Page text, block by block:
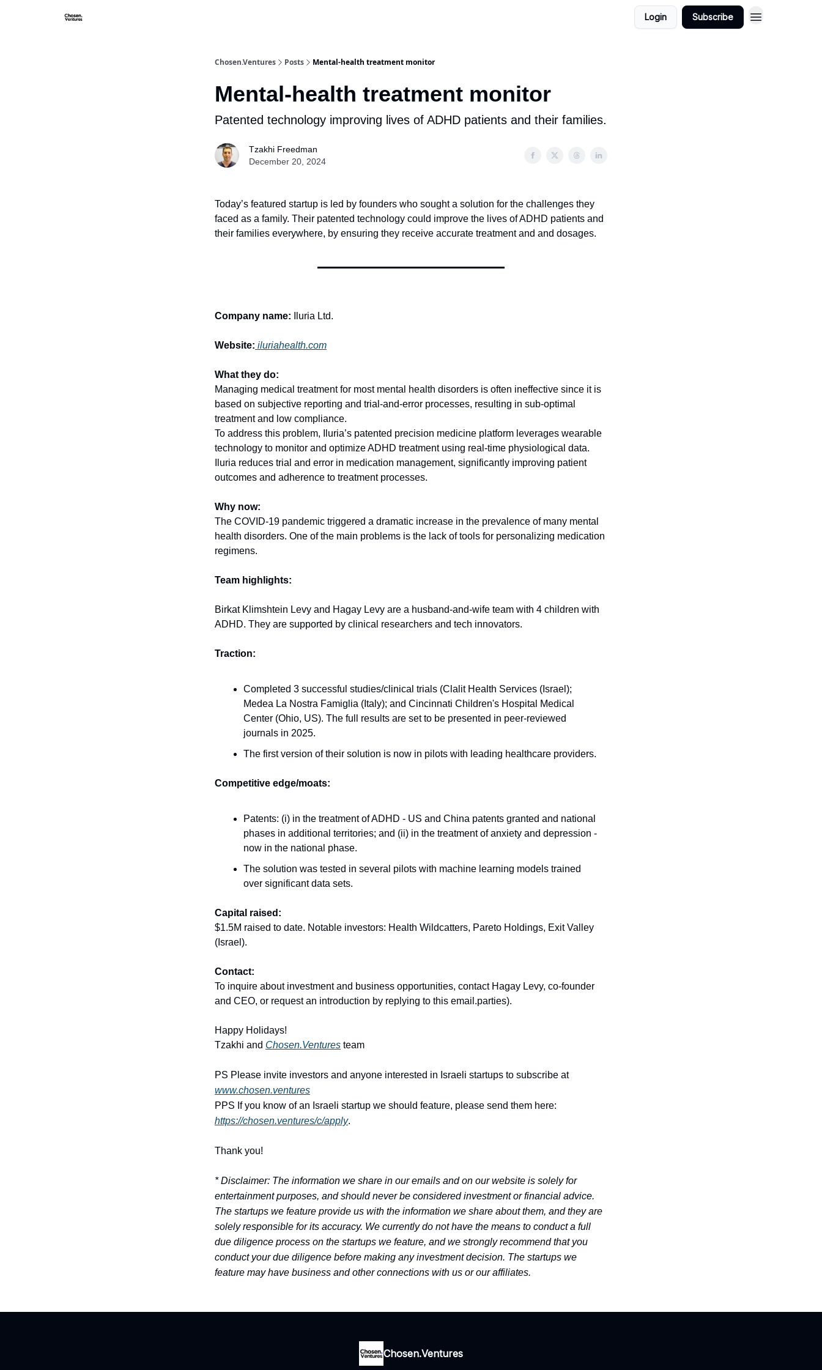
Login Subscribe
Chosen.Ventures Posts Mental-health treatment monitor
Mental-health treatment monitor
Patented technology improving lives of ADHD patients and their families.
Tzakhi Freedman
December 20, 2024
Today’s featured startup is led by founders who sought a solution for the challenges they
faced as a family. Their patented technology could improve the lives of ADHD patients and
their families everywhere, by ensuring they receive accurate treatment and and dosages.
Company name: Iluria Ltd.
Website: iluriahealth.com
What they do:
Managing medical treatment for most mental health disorders is often ineffective since it is
based on subjective reporting and trial-and-error processes, resulting in sub-optimal
treatment and low compliance.
To address this problem, Iluria’s patented precision medicine platform leverages wearable
technology to monitor and optimize ADHD treatment using real-time physiological data.
Iluria reduces trial and error in medication management, significantly improving patient
outcomes and adherence to treatment processes.
Why now:
The COVID-19 pandemic triggered a dramatic increase in the prevalence of many mental
health disorders. One of the main problems is the lack of tools for personalizing medication
regimens.
Team highlights:
Birkat Klimshtein Levy and Hagay Levy are a husband-and-wife team with 4 children with
ADHD. They are supported by clinical researchers and tech innovators.
Traction:
Completed 3 successful studies/clinical trials (Clalit Health Services (Israel);
Medea La Nostra Famiglia (Italy); and Cincinnati Children's Hospital Medical
Center (Ohio, US). The full results are set to be presented in peer-reviewed
journals in 2025.
The first version of their solution is now in pilots with leading healthcare providers.
Competitive edge/moats:
Patents: (i) in the treatment of ADHD - US and China patents granted and national
phases in additional territories; and (ii) in the treatment of anxiety and depression -
now in the national phase.
The solution was tested in several pilots with machine learning models trained
over significant data sets.
Capital raised:
$1.5M raised to date. Notable investors: Health Wildcatters, Pareto Holdings, Exit Valley
(Israel).
Contact:
To inquire about investment and business opportunities, contact Hagay Levy, co-founder
and CEO, or request an introduction by replying to this email.parties).
Happy Holidays!
Tzakhi and Chosen.Ventures team
PS Please invite investors and anyone interested in Israeli startups to subscribe at
www.chosen.ventures
PPS If you know of an Israeli startup we should feature, please send them here:
https://chosen.ventures/c/apply.
Thank you!
* Disclaimer: The information we share in our emails and on our website is solely for
entertainment purposes, and should never be considered investment or financial advice.
The startups we feature provide us with the information we share about them, and they are
solely responsible for its accuracy. We currently do not have the means to conduct a full
due diligence process on the startups we feature, and we strongly recommend that you
conduct your due diligence before making any investment decision. The startups we
feature may have business and other connections with us or our affiliates.
Chosen.Ventures